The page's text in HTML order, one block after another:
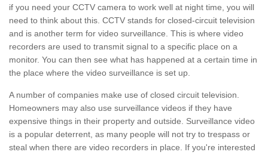
if you need your CCTV camera to work well at night time, you will
need to think about this. CCTV stands for closed-circuit television
and is another term for video surveillance. This is where video
recorders are used to transmit signal to a specific place on a
monitor. You can then see what has happened at a certain time in
the place where the video surveillance is set up.
A number of companies make use of closed circuit television.
Homeowners may also use surveillance videos if they have
expensive things in their property and outside. Surveillance video
is a popular deterrent, as many people will not try to trespass or
steal when there are video recorders in place. If you're interested